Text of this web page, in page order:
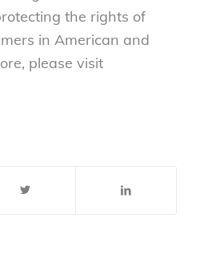
the rights of
in American and
please visit